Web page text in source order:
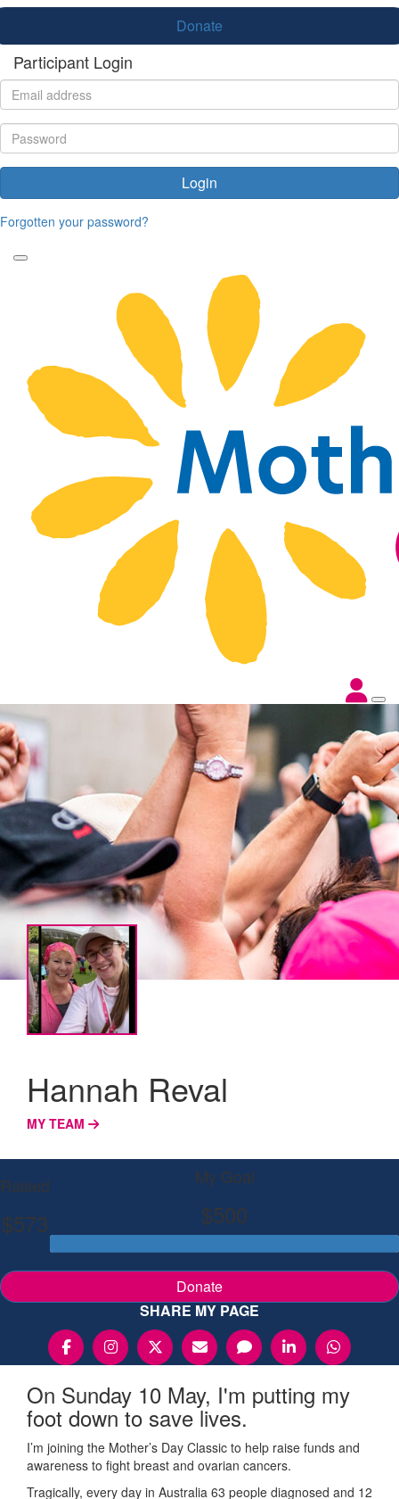
Donate
Participant Login
Login
Forgotten your password?
Hannah Reval
MY TEAM
Raised
$573
My Goal
$500
Donate
SHARE MY PAGE
On Sunday 10 May, I'm putting my
foot down to save lives.
I’m joining the Mother’s Day Classic to help raise funds and
awareness to fight breast and ovarian cancers.
Tragically, every day in Australia 63 people diagnosed and 12